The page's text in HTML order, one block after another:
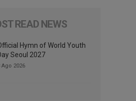
READ NEWS
Hymn of World Youth
Seoul 2027
Ago 2026